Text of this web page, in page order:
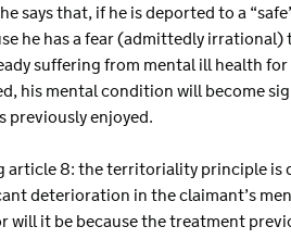
says that, if he is deported to a
he has a fear (admittedly
suffering from mental ill health
his mental condition will become
previously enjoyed.
article 8: the territoriality principle is
deterioration in the claimant’s
it be because the treatment